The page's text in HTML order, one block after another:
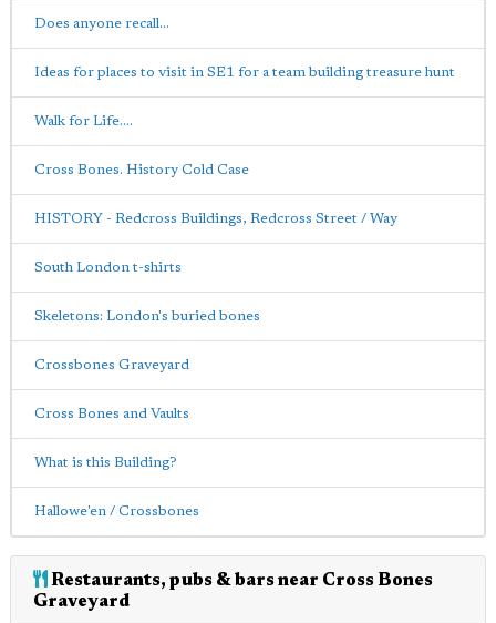
Does anyone recall...
Ideas for places to visit in SE1 for a team building treasure hunt
Walk for Life....
Cross Bones. History Cold Case
HISTORY - Redcross Buildings, Redcross Street / Way
South London t-shirts
Skeletons: London's buried bones
Crossbones Graveyard
Cross Bones and Vaults
What is this Building?
Hallowe'en / Crossbones
Restaurants, pubs & bars near Cross Bones
Graveyard